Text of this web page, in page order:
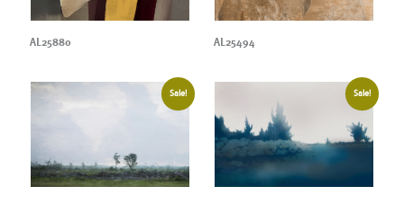
AL25880 AL25494
Sale! Sale!